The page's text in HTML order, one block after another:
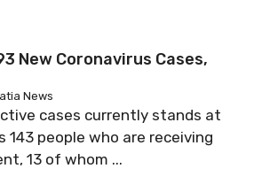
New Coronavirus Cases,
News
cases currently stands at
143 people who are receiving
13 of whom ...